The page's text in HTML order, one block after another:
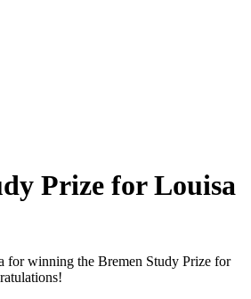
Prize for Louisa
for winning the Bremen Study Prize for